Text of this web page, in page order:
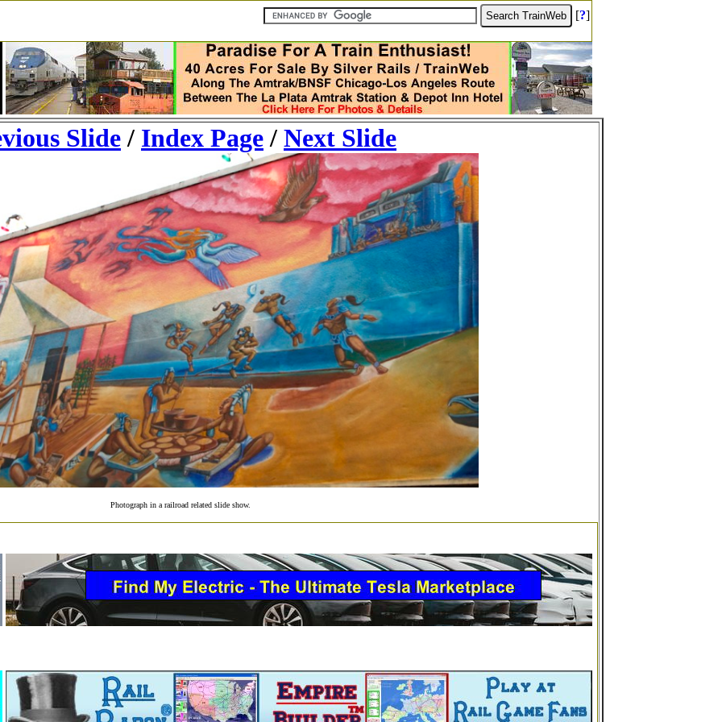
[?]
Slide / Index Page / Next Slide
Photograph in a railroad related slide show.